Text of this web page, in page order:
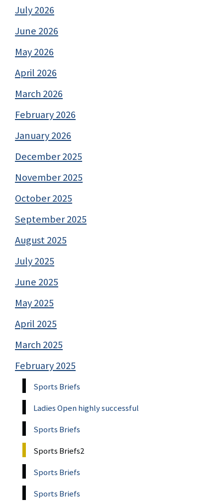
July 2026
June 2026
May 2026
April 2026
March 2026
February 2026
January 2026
December 2025
November 2025
October 2025
September 2025
August 2025
July 2025
June 2025
May 2025
April 2025
March 2025
February 2025
Sports Briefs
Ladies Open highly successful
Sports Briefs
Sports Briefs2
Sports Briefs
Sports Briefs